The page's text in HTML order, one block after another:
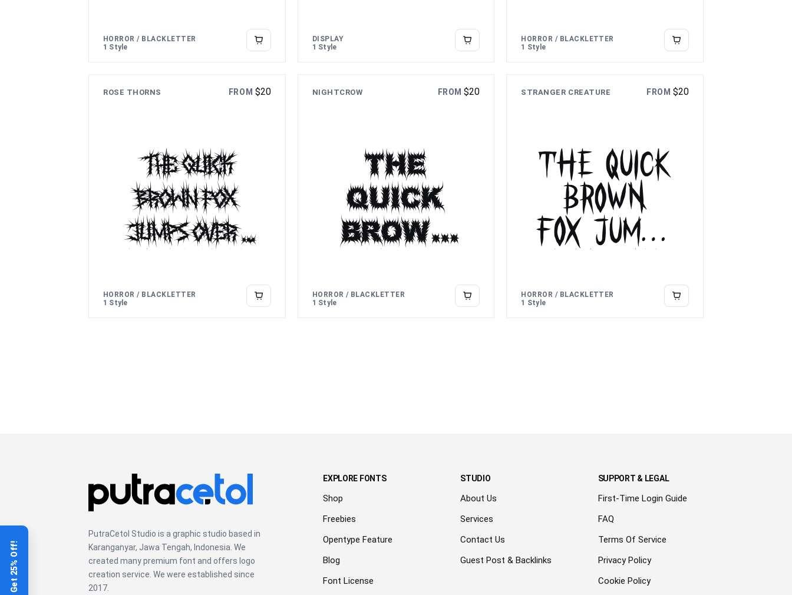
over the
lazy dog
HORROR / BLACKLETTER
1 Style
over
the lazy
dog
DISPLAY
1 Style
dog
HORROR / BLACKLETTER
1 Style
ROSE THORNS FROM $20
The quick
brown fox
jumps over
HORROR / BLACKLETTER
1 Style
NIGHTCROW FROM$20
The
quick
brown
jumps
over
HORROR / BLACKLETTER
1 Style
STRANGER CREATURE FROM $20
The quick
brown
fox jumps
lazy dog
HORROR / BLACKLETTER
1 Style
PutraCetol Studio is a graphic studio based in
Karanganyar, Jawa Tengah, Indonesia. We
created many premium font and offers logo
creation service. We were established since
2017.
EXPLORE FONTS
Shop
Freebies
Opentype Feature
Blog
Font License
STUDIO
About Us
Services
Contact Us
Guest Post & Backlinks
SUPPORT & LEGAL
First-Time Login Guide
FAQ
Terms Of Service
Privacy Policy
Cookie Policy
Get 25% Off!